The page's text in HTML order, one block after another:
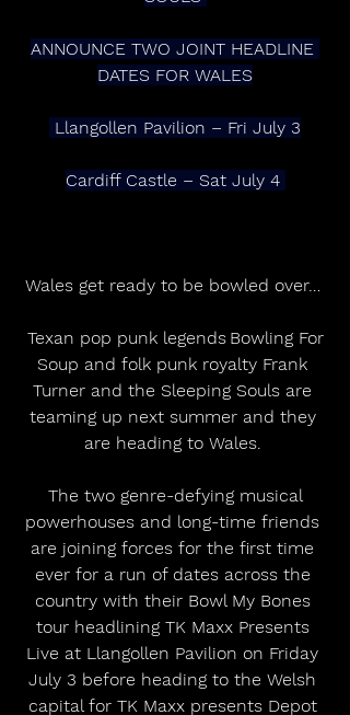
ANNOUNCE TWO JOINT HEADLINE
DATES FOR WALES
Llangollen Pavilion – Fri July 3
Cardiff Castle – Sat July 4
Wales get ready to be bowled over…
Soup and folk punk royalty Frank
Turner and the Sleeping Souls are
teaming up next summer and they
are heading to Wales.
powerhouses and long-time friends
are joining forces for the first time
ever for a run of dates across the
country with their Bowl My Bones
tour headlining TK Maxx Presents
Live at Llangollen Pavilion on Friday
July 3 before heading to the Welsh
capital for TK Maxx presents Depot